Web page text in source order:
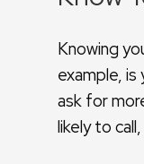
Knowing
example,
ask for
likely to